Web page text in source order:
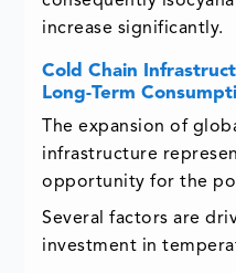
increase significantly.
Cold Chain
Long-Term
The expansion of
infrastructure
opportunity for the
Several factors are
investment in